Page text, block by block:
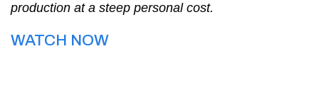
production at a steep personal cost.
WATCH NOW